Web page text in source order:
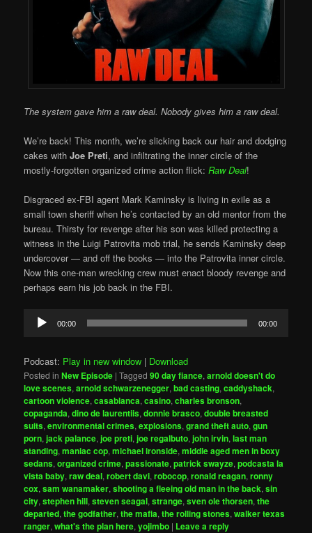
The system gave him a raw deal. Nobody gives him a raw deal.
We’re back! This month, we’re slicking back our hair and dodging
cakes withJoe Preti, and infiltrating the inner circle of the
mostly-forgotten organized crime action flick:Raw Deal!
Disgraced ex-FBI agent Mark Kaminsky is living in exile as a
small town sheriff when he’s contacted by an old mentor from the
bureau. Thirsty for revenge after his son was killed protecting a
witness in the Luigi Patrovita mob trial, he sends Kaminsky deep
undercover — and off the books — into the Patrovita inner circle.
Now this one-man wrecking crew must enact bloody revenge and
perhaps earn his job back in the FBI.
Audio
Player
00:00 00:00
Podcast: Play in new window | Download
Posted in New Episode |Tagged 90 day fiance,arnold doesn't do
love scenes,arnold schwarzenegger,bad casting,caddyshack,
cartoon violence,casablanca,casino,charles bronson,
copaganda,dino de laurentiis,donnie brasco,double breasted
suits,environmental crimes,explosions,grand theft auto,gun
porn,jack palance,joe preti,joe regalbuto,john irvin,last man
standing,maniac cop,michael ironside,middle aged men in boxy
sedans,organized crime,passionate,patrick swayze,podcasta la
vista baby,raw deal,robert davi,robocop,ronald reagan,ronny
cox,sam wanamaker,shooting a fleeing old man in the back,sin
city,stephen hill,steven seagal,strange,sven ole thorsen,the
departed,the godfather,the mafia,the rolling stones,walker texas
ranger,what's the plan here,yojimbo | Leave a reply